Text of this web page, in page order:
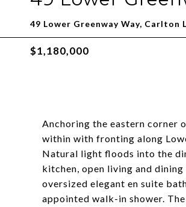
49 Lower Greenway Way, Carlton
$1,180,000
Anchoring the eastern corner
within with fronting along
Natural light floods into the
kitchen, open living and
oversized elegant en suite
appointed walk-in shower.